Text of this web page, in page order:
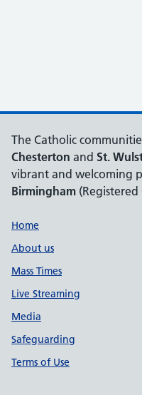
The Catholic
Chesterton and St.
vibrant and welcoming
Birmingham
Support links
Home
About us
Mass Times
Live Streaming
Media
Safeguarding
Terms of Use